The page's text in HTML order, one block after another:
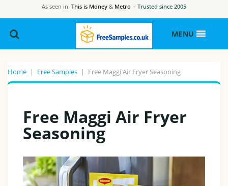
As seen in This is Money & Metro · Trusted since 2005
MENU
Home | Free Samples | Free Maggi Air Fryer Seasoning
Free Maggi Air Fryer
Seasoning